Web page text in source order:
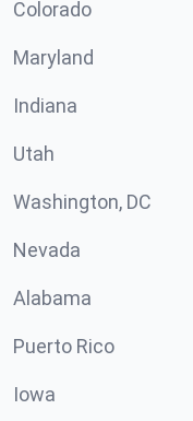
Colorado
Maryland
Indiana
Utah
Washington, DC
Nevada
Alabama
Puerto Rico
Iowa